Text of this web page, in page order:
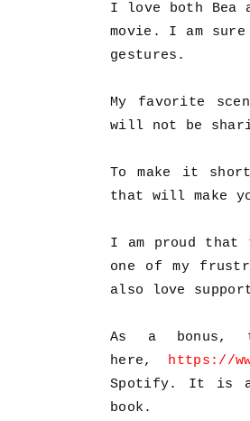
I love both Bea
movie. I am
gestures.
My favorite
will not be
To make it
that will make
I am proud
one of my
also love
As a bonus,
here, https://
Spotify. It is a
book.